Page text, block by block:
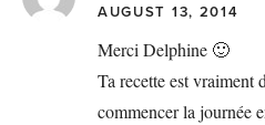
AUGUST 13, 2014
Merci Delphine 🙂
Ta recette est vraiment
commencer la journée